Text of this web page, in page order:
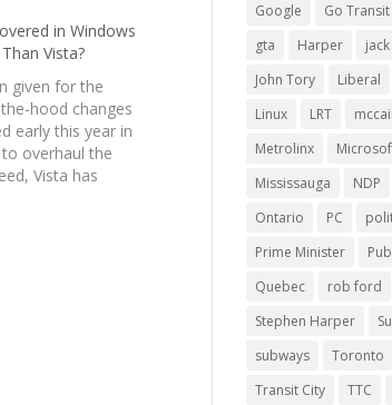
in Windows
Vista?
given for the
hood changes
early this year in
overhaul the
Vista has
more secure
some
Google
Go Transit
gta
Harper
John Tory
Liberal
Linux
LRT
Metrolinx
Mississauga
NDP
Ontario
PC
Prime Minister
Quebec
rob ford
Stephen Harper
subways
Toronto
Transit City
TTC